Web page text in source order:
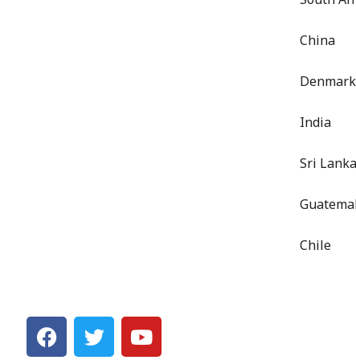
China
Denmark
India
Sri Lanka
Chile